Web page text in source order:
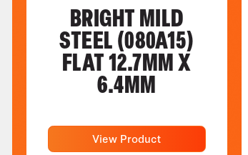
BRIGHT MILD
STEEL (080A15)
FLAT 12.7MM X
6.4MM
View Product